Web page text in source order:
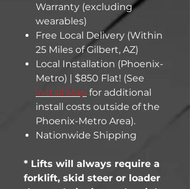
Warranty (excluding
wearables)
Free Local Delivery (Within
25 Miles of Gilbert, AZ)
Local Installation (Phoenix-
Metro) | $850 Flat! (See
install Map for additional
install costs outside of the
Phoenix-Metro Area).
Nationwide Shipping
* Lifts will always require a
forklift, skid steer or loader